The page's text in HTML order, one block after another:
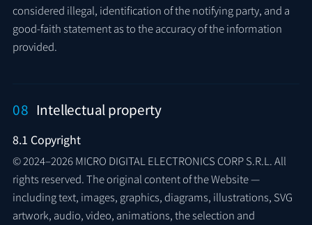
considered illegal, identification of the notifying party, and a
good-faith statement as to the accuracy of the information
provided.
08 Intellectual property
8.1 Copyright
© 2024–2026 MICRO DIGITAL ELECTRONICS CORP S.R.L. All
rights reserved. The original content of the Website —
including text, images, graphics, diagrams, illustrations, SVG
artwork, audio, video, animations, the selection and